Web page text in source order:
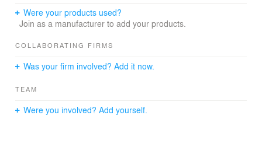
demonstration/teaching kitchen and a healthy café that
provides nutritious meals and snacks. An indoor walking
A classroom provides space for classes, programs,
community about living healthier lives. A therapy suite
fully integrated within the main fitness areas as an
inspiration to patients. A comprehensive medical clinic
offers preventive and curative care as well as treatment
Were your products used?
Join as a manufacturer to add your products.
COLLABORATING FIRMS
Was your firm involved? Add it now.
TEAM
Were you involved? Add yourself.